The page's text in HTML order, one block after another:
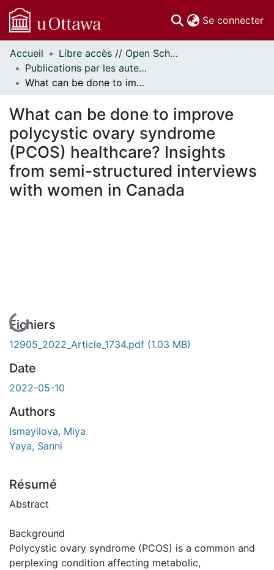
Se connecter
Communautés
et collections
Parcourir
À propos
Accueil
Libre accès // Open Scholarship
Publications par les auteurs d'uOttawa publiés par BioMed Central // uOttawa authored publications from BioMed Central
What can be done to improve polycystic ovary syndrome (PCOS) healthcare? Insights from semi-structured interviews with women in Canada
What can be done to improve
polycystic ovary syndrome
(PCOS) healthcare? Insights
from semi-structured interviews
with women in Canada
En cours de chargement...
Fichiers
12905_2022_Article_1734.pdf (1.03 MB)
Date
2022-05-10
Authors
Ismayilova, Miya
Yaya, Sanni
Résumé
Abstract
Background
Polycystic ovary syndrome (PCOS) is a common and
perplexing condition affecting metabolic,